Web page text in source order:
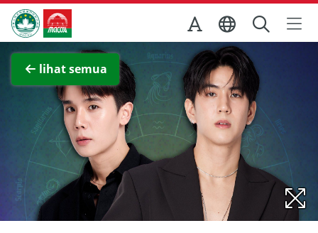
Skip to Main Content
Kantor Pariwisata Pemerintah Macau
lihat semua
Lihat layar penuh